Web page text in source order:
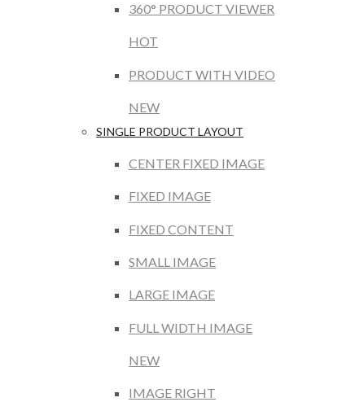
360° PRODUCT VIEWER
HOT
PRODUCT WITH VIDEO
NEW
SINGLE PRODUCT LAYOUT
CENTER FIXED IMAGE
FIXED IMAGE
FIXED CONTENT
SMALL IMAGE
LARGE IMAGE
FULL WIDTH IMAGE
NEW
IMAGE RIGHT